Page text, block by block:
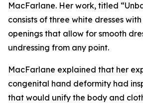
MacFarlane. Her work, titled
consists of three white dresses
openings that allow for smooth
undressing from any point.
MacFarlane explained that her
congenital hand deformity had
that would unify the body and